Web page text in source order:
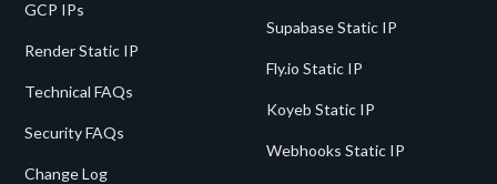
GCP IPs
Render Static IP
Technical FAQs
Security FAQs
Change Log
Supabase Static IP
Fly.io Static IP
Koyeb Static IP
Webhooks Static IP